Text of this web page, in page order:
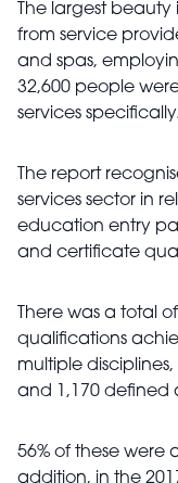
The largest
from service
and spas,
32,600 people
services specifically.
The report
services sector in
education entry
and certificate
There was a total
qualifications
multiple
and 1,170 defined
56% of these were
addition, in the